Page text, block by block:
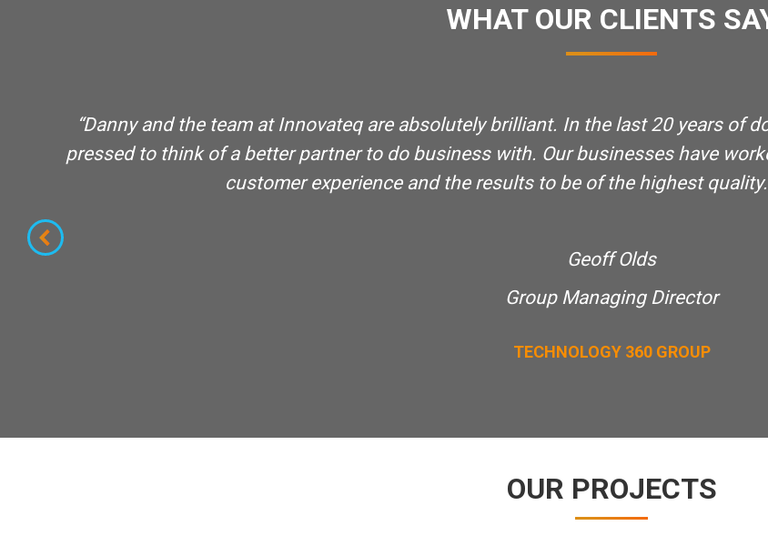
WHAT OUR CLIENTS
TECHNOLOGY 360 GROUP
“Danny and the team at Innovateq are absolutely brilliant. In the last 20 years of
pressed to think of a better partner to do business with. Our businesses have
customer experience and the results to be of the highest
Geoff Olds
Group Managing Director
OUR PROJECTS